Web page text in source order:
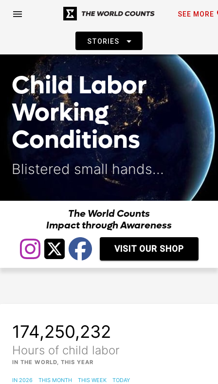
menu SEE MORE
STORIES arrow_drop_down
Child Labor
Working
Conditions
Blistered small hands…
The World Counts
Impact through Awareness
VISIT OUR SHOP
174,250,237
Hours of child labor
IN THE WORLD, THIS YEAR
IN 2026 THIS MONTH THIS WEEK TODAY